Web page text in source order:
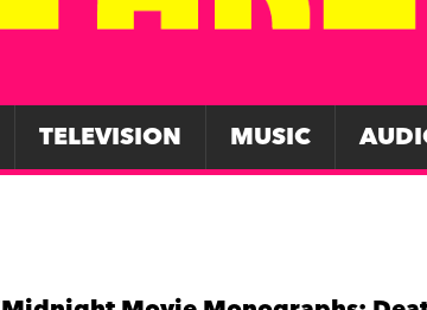
TELEVISION MUSIC